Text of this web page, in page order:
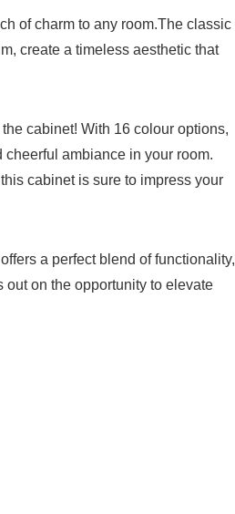
of charm to any room.The⁤ classic⁢
create a timeless aesthetic that
cabinet! ‌With 16 colour options,
ambiance in your room.
cabinet‌ is⁤ sure to impress​ your
a perfect blend of functionality,
out on the opportunity to elevate